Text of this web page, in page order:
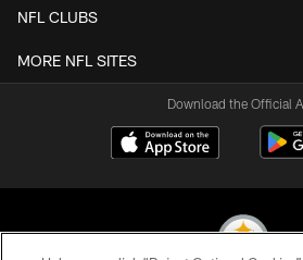
NFL CLUBS
MORE NFL SITES
Download the Official